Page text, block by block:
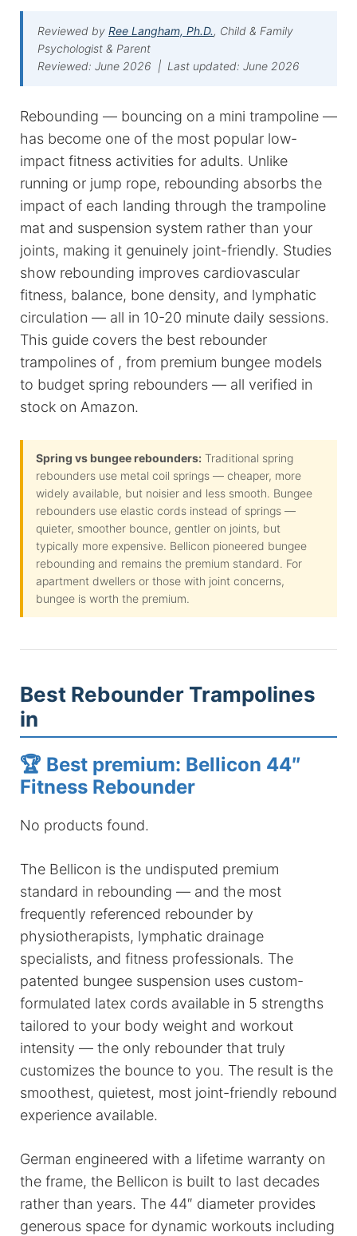
Reviewed by Ree Langham, Ph.D., Child & Family
Psychologist & Parent
Reviewed: June 2026 | Last updated: June 2026
Rebounding — bouncing on a mini trampoline —
has become one of the most popular low-
impact fitness activities for adults. Unlike
running or jump rope, rebounding absorbs the
impact of each landing through the trampoline
mat and suspension system rather than your
joints, making it genuinely joint-friendly. Studies
show rebounding improves cardiovascular
fitness, balance, bone density, and lymphatic
circulation — all in 10-20 minute daily sessions.
This guide covers the best rebounder
trampolines of , from premium bungee models
to budget spring rebounders — all verified in
stock on Amazon.
Spring vs bungee rebounders: Traditional spring
rebounders use metal coil springs — cheaper, more
widely available, but noisier and less smooth. Bungee
rebounders use elastic cords instead of springs —
quieter, smoother bounce, gentler on joints, but
typically more expensive. Bellicon pioneered bungee
rebounding and remains the premium standard. For
apartment dwellers or those with joint concerns,
bungee is worth the premium.
Best Rebounder Trampolines
in
🏆 Best premium: Bellicon 44″
Fitness Rebounder
No products found.
The Bellicon is the undisputed premium
standard in rebounding — and the most
frequently referenced rebounder by
physiotherapists, lymphatic drainage
specialists, and fitness professionals. The
patented bungee suspension uses custom-
formulated latex cords available in 5 strengths
tailored to your body weight and workout
intensity — the only rebounder that truly
customizes the bounce to you. The result is the
smoothest, quietest, most joint-friendly rebound
experience available.
German engineered with a lifetime warranty on
the frame, the Bellicon is built to last decades
rather than years. The 44″ diameter provides
generous space for dynamic workouts including